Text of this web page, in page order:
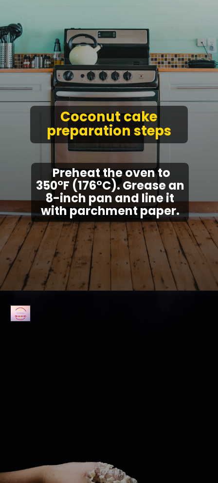
Preheat the oven to
350°F (176°C). Grease an
8-inch pan and line it
with parchment paper.
Coconut cake
preparation steps
Opening